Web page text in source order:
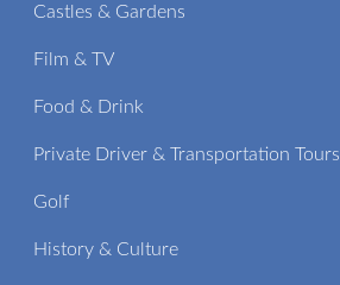
Castles & Gardens
Film & TV
Food & Drink
Private Driver & Transportation Tours
Golf
History & Culture